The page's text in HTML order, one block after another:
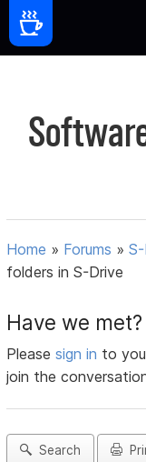
Home » Forums »
folders in S-Drive
Have we met?
Pleasesign in to
join the
Search